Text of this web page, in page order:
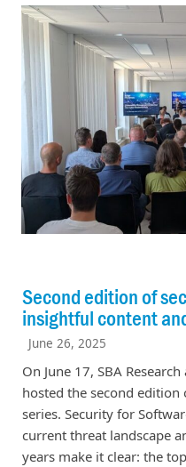
Second edition of
insightful content
June 26, 2025
On June 17, SBA
hosted the second edition
series. Security for
current threat landscape
years make it clear: the